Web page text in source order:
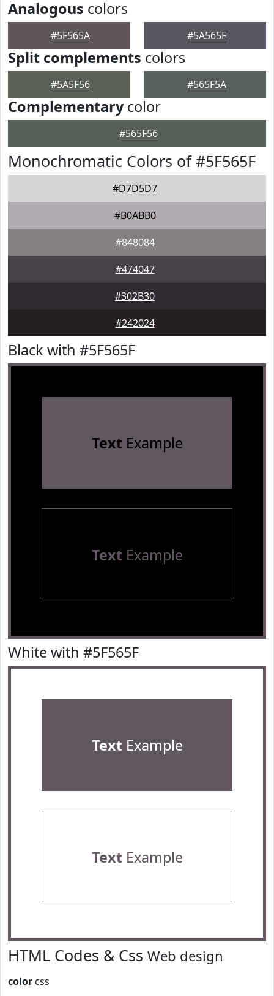
Analogous colors
#5F565A #5A565F
Split complements colors
#5A5F56 #565F5A
Complementarycolor
#565F56
Monochromatic Colors of #5F565F
#D7D5D7
#B0ABB0
#848084
#474047
#302B30
#242024
Black with #5F565F
TextExample
TextExample
White with #5F565F
TextExample
TextExample
HTML Codes & Css Web design
color css